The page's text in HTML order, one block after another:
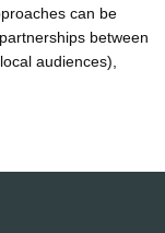
can be
between
audiences),